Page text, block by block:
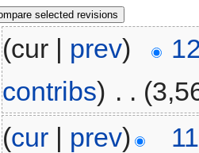
(cur | prev)
contribs) . .
(cur | prev)